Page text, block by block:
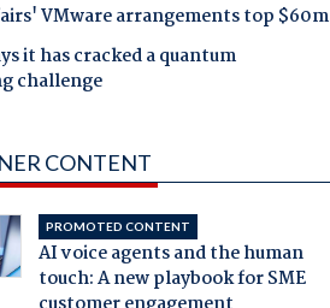
VMware arrangements top $60m
it has cracked a quantum
challenge
CONTENT
PROMOTED CONTENT
AI voice agents and the human
touch: A new playbook for SME